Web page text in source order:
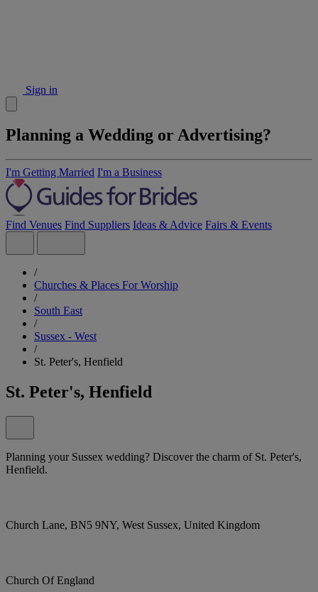
Sign in
Planning a Wedding or Advertising?
I'm Getting Married I'm a Business
Find Venues Find Suppliers Ideas & Advice Fairs & Events
/
Churches & Places For Worship
/
South East
/
Sussex - West
/
St. Peter's, Henfield
St. Peter's, Henfield
Planning your Sussex wedding? Discover the charm of St. Peter's,
Henfield.
Church Lane, BN5 9NY, West Sussex, United Kingdom
Church Of England